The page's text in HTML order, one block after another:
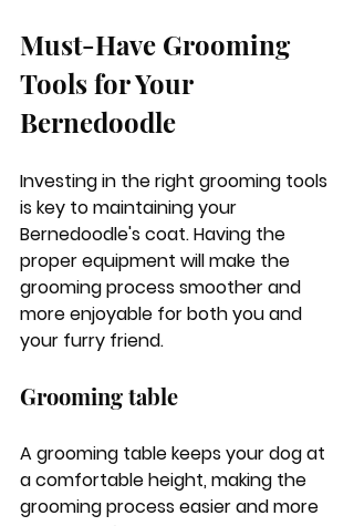
Must-Have Grooming
Tools for Your
Bernedoodle
Investing in the right grooming tools
is key to maintaining your
Bernedoodle's coat. Having the
proper equipment will make the
grooming process smoother and
more enjoyable for both you and
your furry friend.
Grooming table
A grooming table keeps your dog at
a comfortable height, making the
grooming process easier and more